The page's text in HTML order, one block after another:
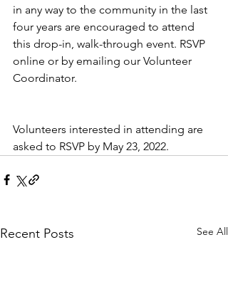
in any way to the community in the last
four years are encouraged to attend
this drop-in, walk-through event. RSVP
online or by emailing our Volunteer
Coordinator.
Volunteers interested in attending are
asked to RSVP by May 23, 2022.
Recent Posts See All